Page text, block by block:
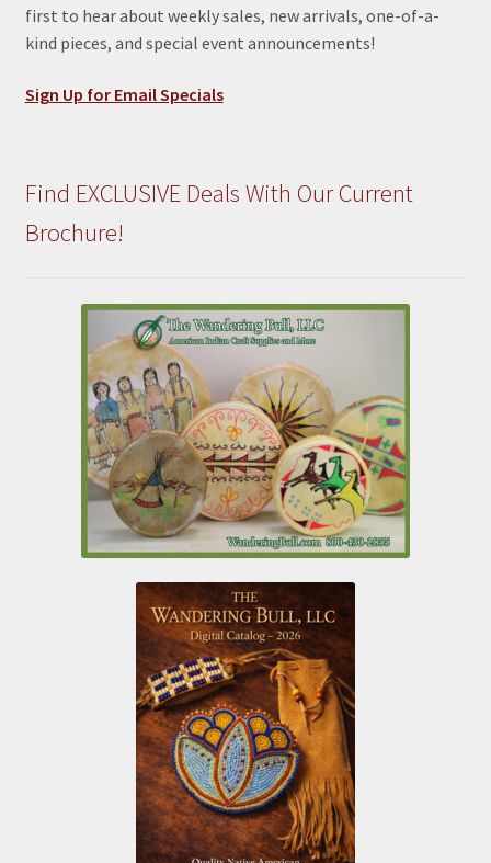
first to hear about weekly sales, new arrivals, one-of-a-
kind pieces, and special event announcements!
Sign Up for Email Specials
Find EXCLUSIVE Deals With Our Current
Brochure!